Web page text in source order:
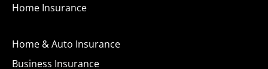
Home Insurance
Home & Auto Insurance
Business Insurance